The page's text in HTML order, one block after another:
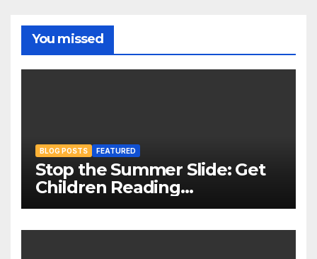
You missed
BLOG POSTS FEATURED
Stop the Summer Slide: Get
Children Reading
Throughout The Holidays